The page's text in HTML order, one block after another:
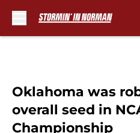
Oklahoma was
overall seed in
Championship